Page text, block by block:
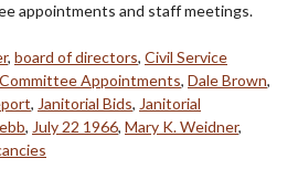
appointments and staff meetings.
, board of directors, Civil Service
Committee Appointments, Dale Brown,
, Janitorial Bids, Janitorial
, July 22 1966, Mary K. Weidner,